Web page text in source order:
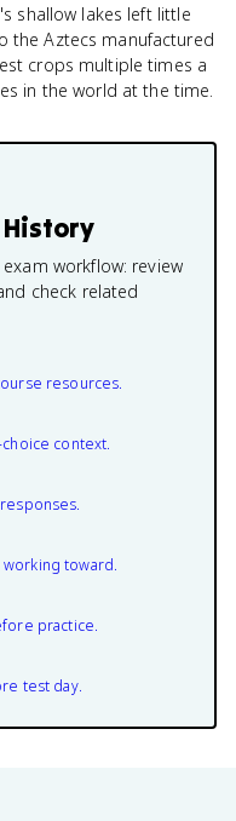
shallow lakes left little
the Aztecs manufactured
crops multiple times a
in the world at the time.
History
workflow: review
check related
resources.
context.
toward.
practice.
test day.